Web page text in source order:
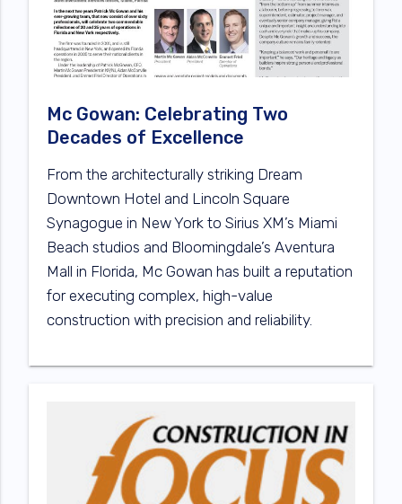
Mc Gowan: Celebrating Two
Decades of Excellence
From the architecturally striking Dream
Downtown Hotel and Lincoln Square
Synagogue in New York to Sirius XM’s Miami
Beach studios and Bloomingdale’s Aventura
Mall in Florida, Mc Gowan has built a reputation
for executing complex, high-value
construction with precision and reliability.